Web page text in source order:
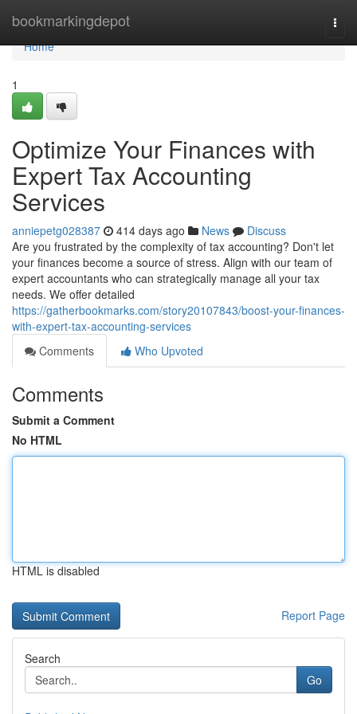
bookmarkingdepot
Home
Home
1
Optimize Your Finances with
Expert Tax Accounting
Services
anniepetg028387 414 days ago News
Discuss
Are you frustrated by the complexity of tax accounting? Don't let
your finances become a source of stress. Align with our team of
expert accountants who can strategically manage all your tax
needs. We offer detailed
https://gatherbookmarks.com/story20107843/boost-your-finances-
with-expert-tax-accounting-services
Comments
Who Upvoted
Comments
Submit a Comment
No HTML
HTML is disabled
Report Page
Search
Go